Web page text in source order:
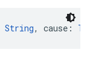
String, cause: